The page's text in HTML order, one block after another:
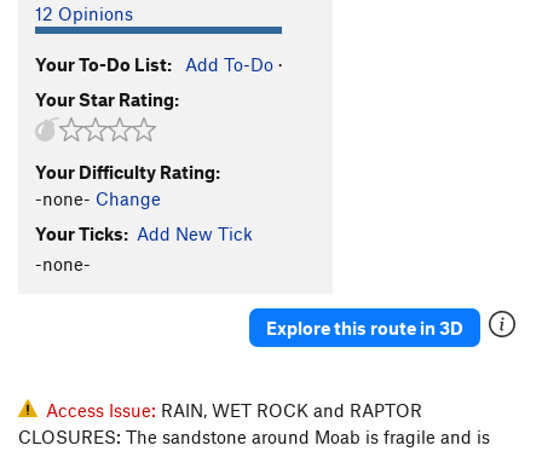
12 Opinions
Your To-Do List: Add To-Do ·
Your Star Rating:
Your Difficulty Rating:
-none- Change
Your Ticks: Add New Tick
-none-
Explore this route in 3D
Access Issue: RAIN, WET ROCK and RAPTOR
CLOSURES: The sandstone around Moab is fragile and is